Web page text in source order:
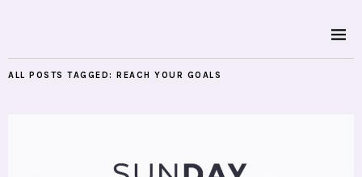
ALL POSTS TAGGED: REACH YOUR GOALS